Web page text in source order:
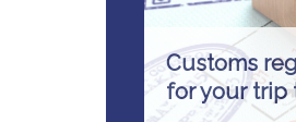
Customs
for your trip